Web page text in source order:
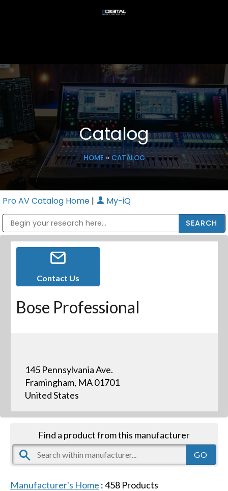
Catalog
HOME» CATALOG
Pro AV Catalog Home | My-iQ
Contact Us
Bose Professional
145 Pennsylvania Ave.
Framingham, MA 01701
United States
Find a product from this manufacturer
Manufacturer's Home :458Products